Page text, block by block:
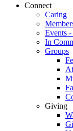
Connect
Caring
Events
In
Groups
Giving